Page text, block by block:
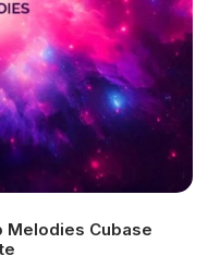
Melodies Cubase